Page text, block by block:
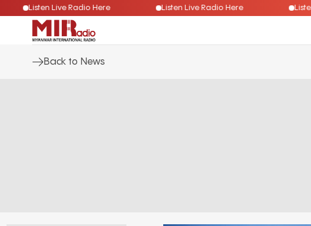
Listen Live Radio Here Listen Live Radio Here
Back to News